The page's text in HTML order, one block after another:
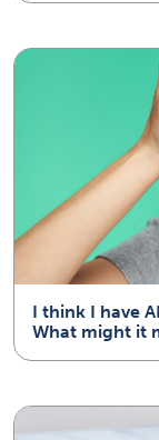
I think I have
What might it